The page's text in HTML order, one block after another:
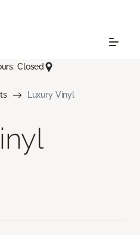
Closed
Luxury Vinyl